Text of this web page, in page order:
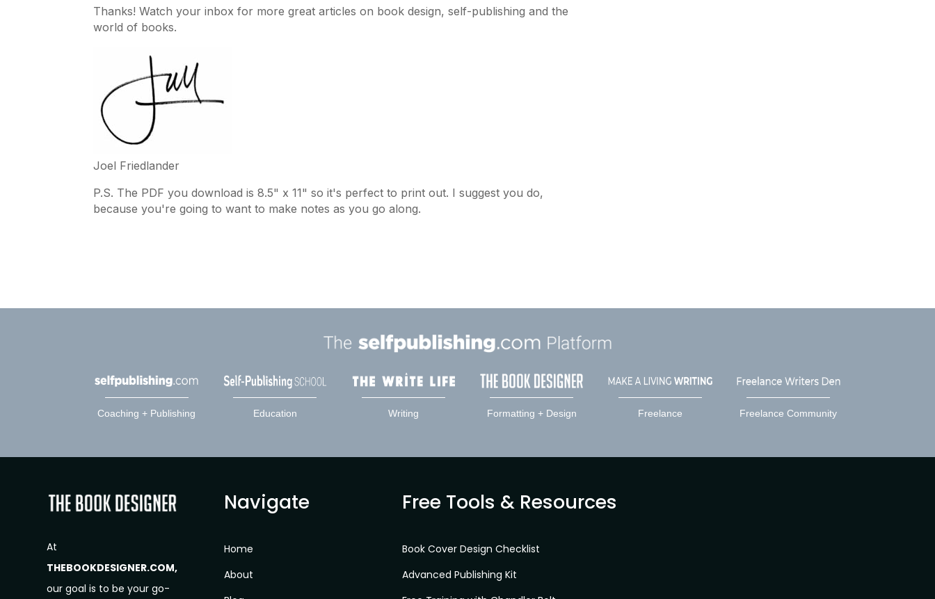
Thanks! Watch your inbox for more great articles on book design, self-publishing and the
world of books.
Joel Friedlander
P.S. The PDF you download is 8.5" x 11" so it's perfect to print out. I suggest you do,
because you're going to want to make notes as you go along.
Coaching + Publishing Education Writing Formatting + Design Freelance Freelance Community
At
THEBOOKDESIGNER.COM,
our goal is to be your go-
Navigate
Home
About
Free Tools & Resources
Book Cover Design Checklist
Advanced Publishing Kit